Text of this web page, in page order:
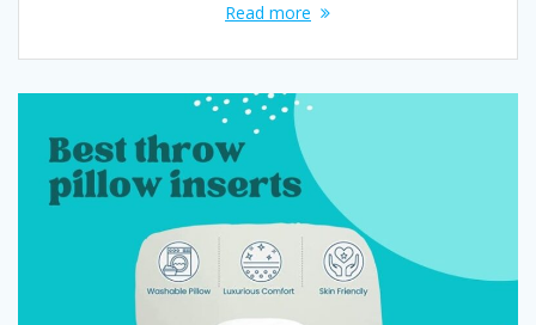
Read more